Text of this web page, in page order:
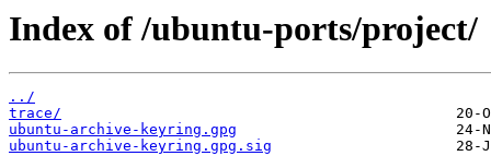
Index of /ubuntu-ports/project/
../
trace/
ubuntu-archive-keyring.gpg
ubuntu-archive-keyring.gpg.sig